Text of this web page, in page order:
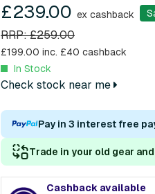
£239.00 ex cashback
RRP: £259.00
£199.00 inc. £40 cashback
In Stock
Check stock near me
Pay in 3 interest free
Trade in your old gear
Cashback available